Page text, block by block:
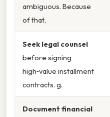
ambiguous. Because
of that,
Seek legal counsel
before signing
high‑value installment
contracts. g.
Document financial